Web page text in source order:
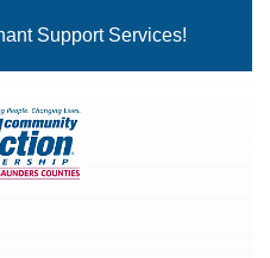
Support Services!